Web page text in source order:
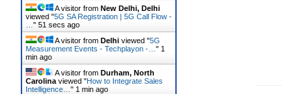
A visitor from New Delhi, Delhi
viewed "5G SA Registration | 5G Call Flow -
" 52 secs ago
A visitor from Delhi viewed "5G
Measurement Events - Techplayon -… " 1
min ago
A visitor from Durham, North
Carolina viewed "How to Integrate Sales
Intelligence… " 1 min ago